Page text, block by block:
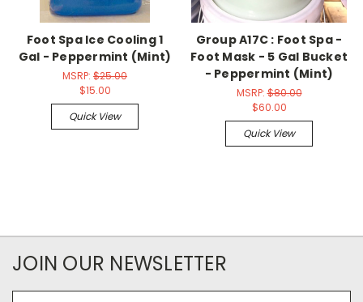
Foot Spa Ice Cooling 1
Gal - Peppermint (Mint)
MSRP: $25.00
$15.00
Quick View
Group A17C : Foot Spa -
Foot Mask - 5 Gal Bucket
- Peppermint (Mint)
MSRP:$80.00
$60.00
Quick View
JOIN OUR NEWSLETTER